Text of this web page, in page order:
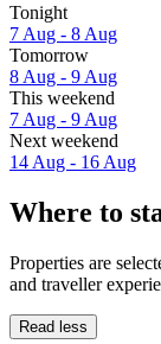
Tonight
7 Aug - 8 Aug
Tomorrow
8 Aug - 9 Aug
This weekend
7 Aug - 9 Aug
Next weekend
14 Aug - 16 Aug
Where to
Properties are
and traveller
Read less